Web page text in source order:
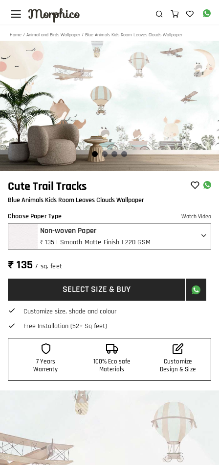
Morphico
Home / Animal and Birds Wallpaper / Blue Animals Kids Room Leaves Clouds Wallpaper
Cute Trail Tracks
Blue Animals Kids Room Leaves Clouds Wallpaper
Choose Paper Type
Watch Video
Non-woven Paper
₹ 135 | Smooth Matte Finish | 220 GSM
₹ 135/ sq. feet
SELECT SIZE & BUY
Customize size, shade and colour
Free Installation (52+ Sq feet)
7 Years
Warrenty
100% Eco safe
Materials
Customize
Design & Size